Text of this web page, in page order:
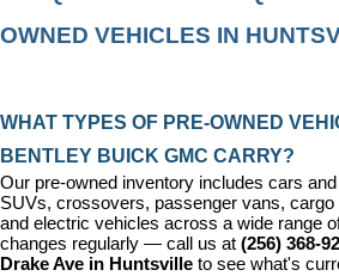
OWNED VEHICLES IN
WHAT TYPES OF PRE-OWNED
BENTLEY BUICK GMC CARRY?
Our pre-owned inventory includes cars
SUVs, crossovers, passenger vans,
and electric vehicles across a wide range
changes regularly — call us at (256) 368-
Drake Ave in Huntsville to see what's